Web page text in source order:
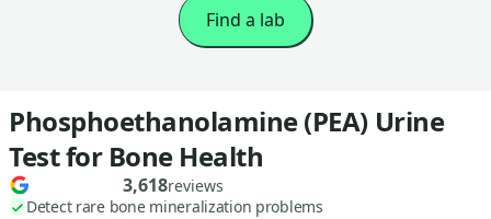
Find a lab
Phosphoethanolamine (PEA) Urine
Test for Bone Health
3,618reviews
Detect rare bone mineralization problems